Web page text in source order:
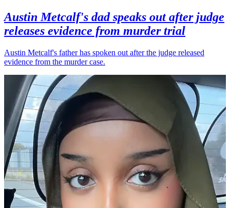
Austin Metcalf's dad speaks out after judge
releases evidence from murder trial
Austin Metcalf's father has spoken out after the judge released
evidence from the murder case.